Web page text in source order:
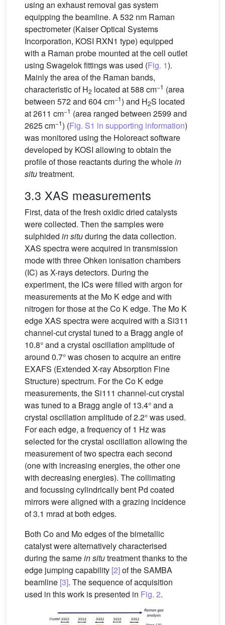
using an exhaust removal gas system
equipping the beamline. A 532 nm Raman
spectrometer (Kaiser Optical Systems
Incorporation, KOSI RXN1 type) equipped
with a Raman probe mounted at the cell outlet
using Swagelok fittings was used (Fig. 1).
Mainly the area of the Raman bands,
characteristic of H2 located at 588 cm−1 (area
between 572 and 604 cm−1) and H2S located
at 2611 cm−1 (area ranged between 2599 and
2625 cm−1) (Fig. S1 in supporting information)
was monitored using the Holoreact software
developed by KOSI allowing to obtain the
profile of those reactants during the wholein
situtreatment.
3.3 XAS measurements
First, data of the fresh oxidic dried catalysts
were collected. Then the samples were
sulphided in situduring the data collection.
XAS spectra were acquired in transmission
mode with three Ohken ionisation chambers
(IC) as X-rays detectors. During the
experiment, the ICs were filled with argon for
measurements at the Mo K edge and with
nitrogen for those at the Co K edge. The Mo K
edge XAS spectra were acquired with a Si311
channel-cut crystal tuned to a Bragg angle of
10.8° and a crystal oscillation amplitude of
around 0.7° was chosen to acquire an entire
EXAFS (Extended X-ray Absorption Fine
Structure) spectrum. For the Co K edge
measurements, the Si111 channel-cut crystal
was tuned to a Bragg angle of 13.4° and a
crystal oscillation amplitude of 2.2° was used.
For each edge, a frequency of 1 Hz was
selected for the crystal oscillation allowing the
measurement of two spectra each second
(one with increasing energies, the other one
with decreasing energies). The collimating
and focussing cylindrically bent Pd coated
mirrors were aligned with a grazing incidence
of 3.1 mrad at both edges.
Both Co and Mo edges of the bimetallic
catalyst were alternatively characterised
during the samein situtreatment thanks to the
edge jumping capability [2]of the SAMBA
beamline [3]. The sequence of acquisition
used in this work is presented in Fig. 2.